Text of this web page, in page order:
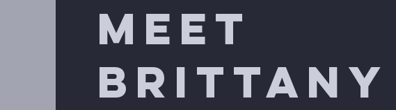
Meet
Brittany